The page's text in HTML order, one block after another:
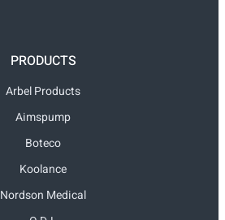
PRODUCTS
Arbel Products
Aimspump
Boteco
Koolance
Nordson Medical